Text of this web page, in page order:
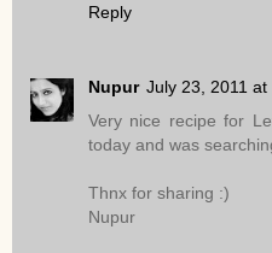
Reply
Nupur July 23, 2011 at
Very nice recipe for
today and was
Thnx for sharing :)
Nupur